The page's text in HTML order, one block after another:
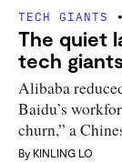
TECH GIANTS
The quiet
tech giants
Alibaba
Baidu’s
churn,” a
By KINLING LO